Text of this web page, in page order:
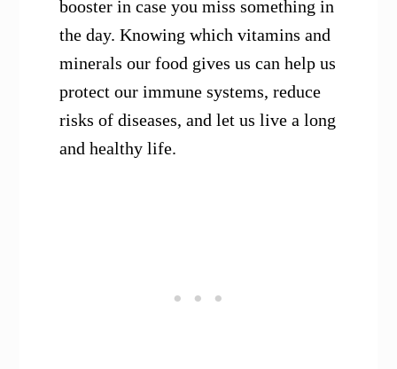
booster in case you miss something in
the day. Knowing which vitamins and
minerals our food gives us can help us
protect our immune systems, reduce
risks of diseases, and let us live a long
and healthy life.